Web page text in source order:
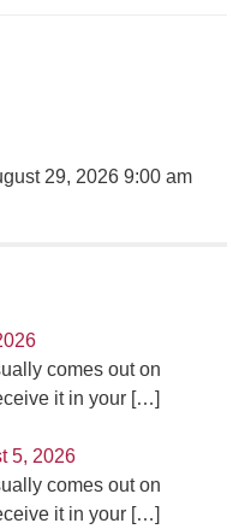
29, 2026 9:00 am
comes out on
it in your […]
5, 2026
comes out on
it in your […]